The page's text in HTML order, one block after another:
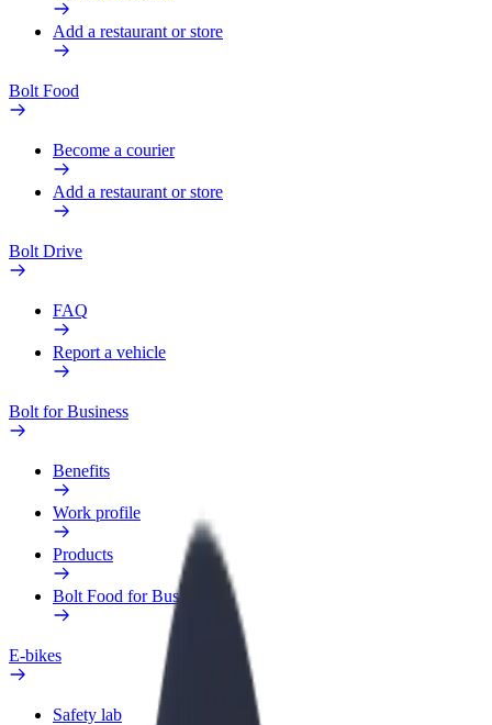
Add a restaurant or store
Bolt Food
Become a courier
Add a restaurant or store
Bolt Drive
FAQ
Report a vehicle
Bolt for Business
Benefits
Work profile
Products
Bolt Food for Business
E-bikes
Safety lab